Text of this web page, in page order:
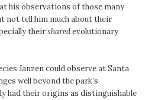
his observations of those many
not tell him much about their
theirsharedevolutionary
Janzen could observe at Santa
well beyond the park’s
had their origins as distinguishable